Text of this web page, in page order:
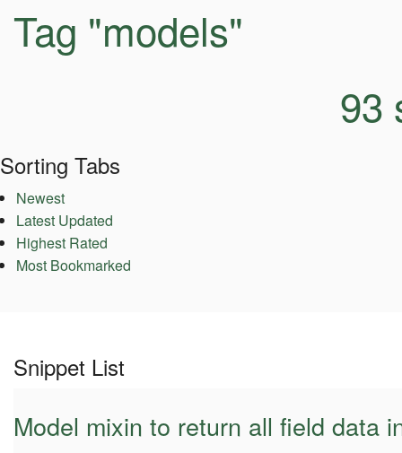
Tag "models"
93
Sorting Tabs
Newest
Latest Updated
Highest Rated
Most Bookmarked
Snippet List
Model mixin to return all field data